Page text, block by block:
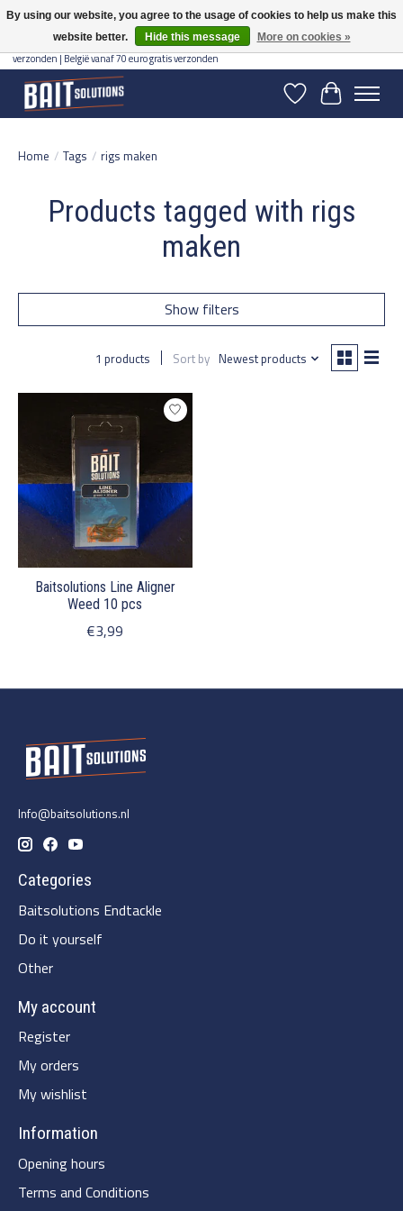
Gratis verzending vanaf 50 euro binnen NL | Op voorraad binnen 2-5 werkdagen
verzonden | België vanaf 70 euro gratis verzonden
WishlistCart
Home / Tags / rigs maken
Products tagged with rigs
maken
Show filters
1 products Sort by Newest products
Baitsolutions Line Aligner
Weed 10 pcs
€3,99
Info@baitsolutions.nl
Categories
Baitsolutions Endtackle
Do it yourself
Other
My account
Register
My orders
My wishlist
Information
Opening hours
Terms and Conditions
By using our website, you agree to the usage of cookies to help us make this
website better.
Hide this message More on cookies »